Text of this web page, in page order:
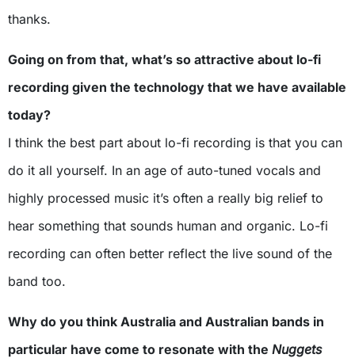
thanks.
Going on from that, what’s so attractive about lo-fi
recording given the technology that we have available
today?
I think the best part about lo-fi recording is that you can
do it all yourself. In an age of auto-tuned vocals and
highly processed music it’s often a really big relief to
hear something that sounds human and organic. Lo-fi
recording can often better reflect the live sound of the
band too.
Why do you think Australia and Australian bands in
particular have come to resonate with the Nuggets